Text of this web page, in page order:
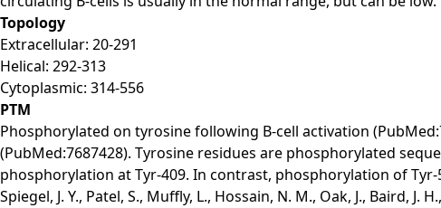
Topology
Extracellular: 20-291
Helical: 292-313
Cytoplasmic: 314-556
PTM
Phosphorylated on tyrosine following B-cell activation
(PubMed:7687428). Tyrosine residues are phosphorylated
phosphorylation at Tyr-409. In contrast, phosphorylation of
Spiegel, J. Y., Patel, S., Muffly, L., Hossain, N. M., Oak, J., Baird,